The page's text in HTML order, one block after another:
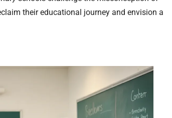
their educational journey and envision a